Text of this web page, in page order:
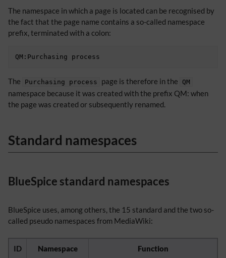
The namespace in which a page is located can be recognised by
the fact that the page name contains a so-called namespace
prefix, terminated with a colon:
The Purchasing process page is therefore in the QM
namespace because it was created with the prefix QM: when
the page was created or subsequently renamed.
Standard namespaces
BlueSpice standard namespaces
BlueSpice uses, among others, the 15 standard and the two so-
called pseudo namespaces from MediaWiki:
ID Namespace Function